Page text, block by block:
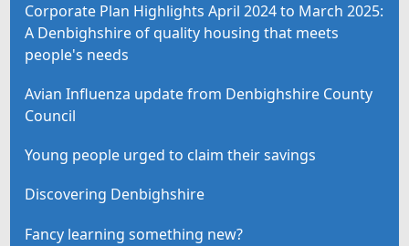
Corporate Plan Highlights April 2024 to March 2025:
A Denbighshire of quality housing that meets
people's needs
Avian Influenza update from Denbighshire County
Council
Young people urged to claim their savings
Discovering Denbighshire
Fancy learning something new?